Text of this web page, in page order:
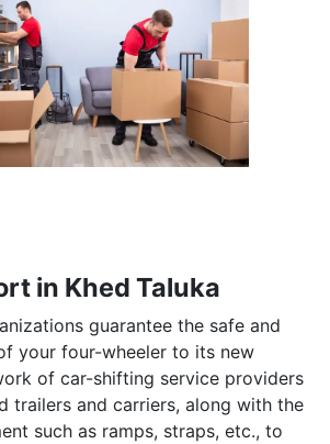
in Khed Taluka
guarantee the safe and
your four-wheeler to its new
of car-shifting service providers
trailers and carriers, along with the
such as ramps, straps, etc., to